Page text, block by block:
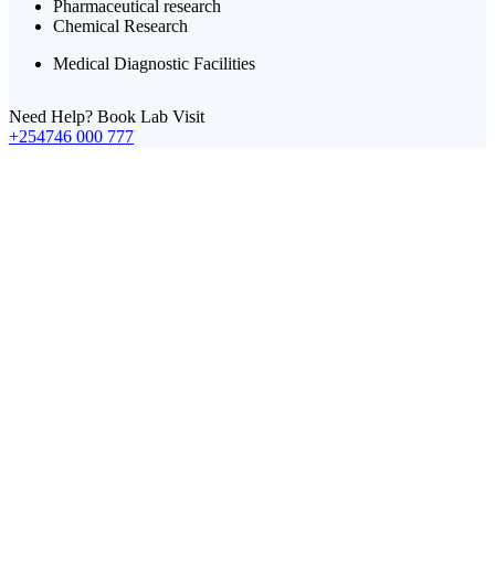
Pharmaceutical research
Chemical Research
Medical Diagnostic Facilities
Need Help? Book Lab Visit
+254746 000 777